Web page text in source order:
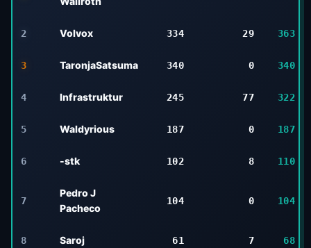
2 Volvox 334 29 363
3 TaronjaSatsuma 340 0 340
4 Infrastruktur 245 77 322
5 Waldyrious 187 0 187
6 -stk 102 8 110
7
Pedro J
Pacheco
104 0 104
8 Saroj 61 7 68